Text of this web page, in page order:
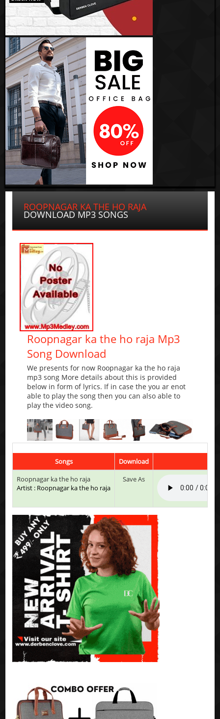
ROOPNAGAR KA THE HO RAJA
DOWNLOAD MP3 SONGS
Roopnagar ka the ho raja Mp3
Song Download
We presents for now Roopnagar ka the ho raja
mp3 song More details about this is provided
below in form of lyrics. If in case the you ar enot
able to play the song then you can also able to
play the video song.
Songs Download
Roopnagar ka the ho raja
Artist : Roopnagar ka the ho raja
Save As